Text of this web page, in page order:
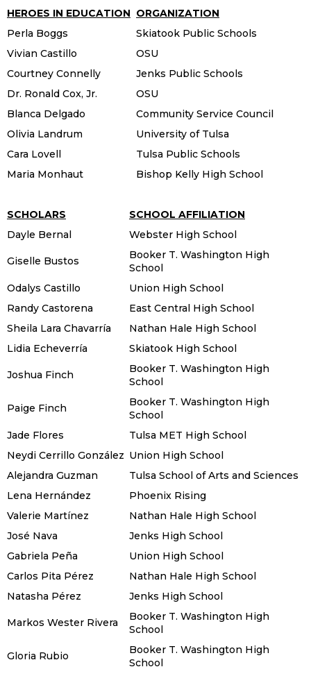
HEROES IN EDUCATION ORGANIZATION
Perla Boggs
Skiatook Public Schools
Vivian Castillo
OSU
Courtney Connelly
Jenks Public Schools
Dr. Ronald Cox, Jr.
OSU
Blanca Delgado
Community Service Council
Olivia Landrum
University of Tulsa
Cara Lovell
Tulsa Public Schools
Maria Monhaut
Bishop Kelly High School
SCHOLARS
SCHOOL AFFILIATION
Dayle Bernal
Webster High School
Giselle Bustos
Booker T. Washington High
School
Odalys Castillo
Union High School
Randy Castorena
East Central High School
Sheila Lara Chavarría
Nathan Hale High School
Lidia Echeverría
Skiatook High School
Joshua Finch
Booker T. Washington High
School
Paige Finch
Booker T. Washington High
School
Jade Flores
Tulsa MET High School
Neydi Cerrillo González Union High School
Alejandra Guzman
Tulsa School of Arts and Sciences
Lena Hernández
Phoenix Rising
Valerie Martínez
Nathan Hale High School
José Nava
Jenks High School
Gabriela Peña
Union High School
Carlos Pita Pérez
Nathan Hale High School
Natasha Pérez
Jenks High School
Markos Wester Rivera
Booker T. Washington High
School
Gloria Rubio
Booker T. Washington High
School